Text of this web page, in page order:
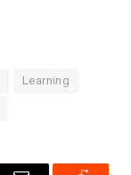
Learning